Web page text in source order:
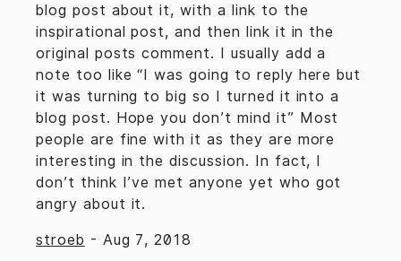
blog post about it, with a link to the
inspirational post, and then link it in the
original posts comment. I usually add a
note too like “I was going to reply here but
it was turning to big so I turned it into a
blog post. Hope you don’t mind it” Most
people are fine with it as they are more
interesting in the discussion. In fact, I
don’t think I’ve met anyone yet who got
angry about it.
stroeb - Aug 7, 2018